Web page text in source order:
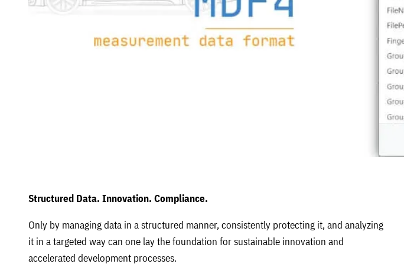
Structured Data. Innovation. Compliance.
Only by managing data in a structured manner, consistently protecting it, and analyzing
it in a targeted way can one lay the foundation for sustainable innovation and
accelerated development processes.